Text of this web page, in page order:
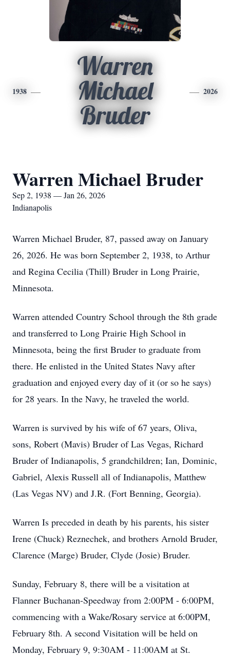
1938
Warren
Michael
Bruder
2026
Warren Michael Bruder
Sep 2, 1938 — Jan 26, 2026
Indianapolis
Warren Michael Bruder, 87, passed away on January
26, 2026. He was born September 2, 1938, to Arthur
and Regina Cecilia (Thill) Bruder in Long Prairie,
Minnesota.
Warren attended Country School through the 8th grade
and transferred to Long Prairie High School in
Minnesota, being the first Bruder to graduate from
there. He enlisted in the United States Navy after
graduation and enjoyed every day of it (or so he says)
for 28 years. In the Navy, he traveled the world.
Warren is survived by his wife of 67 years, Oliva,
sons, Robert (Mavis) Bruder of Las Vegas, Richard
Bruder of Indianapolis, 5 grandchildren; Ian, Dominic,
Gabriel, Alexis Russell all of Indianapolis, Matthew
(Las Vegas NV) and J.R. (Fort Benning, Georgia).
Warren Is preceded in death by his parents, his sister
Irene (Chuck) Reznechek, and brothers Arnold Bruder,
Clarence (Marge) Bruder, Clyde (Josie) Bruder.
Sunday, February 8, there will be a visitation at
Flanner Buchanan-Speedway from 2:00PM - 6:00PM,
commencing with a Wake/Rosary service at 6:00PM,
February 8th. A second Visitation will be held on
Monday, February 9, 9:30AM - 11:00AM at St.